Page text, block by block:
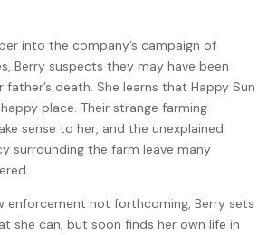
into the company’s campaign of
Berry suspects they may have been
death. She learns that Happy Sun
place. Their strange farming
sense to her, and the unexplained
surrounding the farm leave many
enforcement not forthcoming, Berry sets
she can, but soon finds her own life in